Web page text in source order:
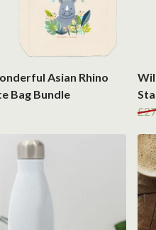
Asian Rhino
Bag Bundle
£27